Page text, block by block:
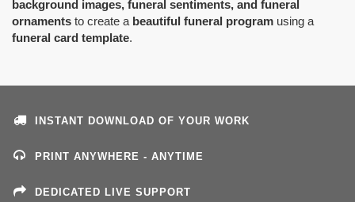
background images, funeral sentiments, and funeral
ornaments to create a beautiful funeral program using a
funeral card template.
INSTANT DOWNLOAD OF YOUR WORK
PRINT ANYWHERE - ANYTIME
DEDICATED LIVE SUPPORT